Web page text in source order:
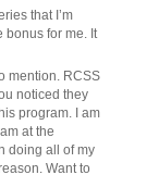
that I’m
bonus for me. It
mention. RCSS
noticed they
program. I am
at the
doing all of my
Want to